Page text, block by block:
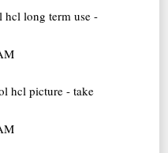
hcl long term use -
hcl picture - take